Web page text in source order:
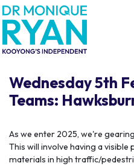
Skip navigation
Wednesday 5th
Teams:
As we enter 2025, we're
This will involve having a
materials in high traffic/